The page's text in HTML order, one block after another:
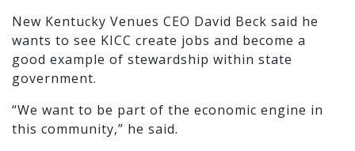
New Kentucky Venues CEO David Beck said he
wants to see KICC create jobs and become a
good example of stewardship within state
government.
“We want to be part of the economic engine in
this community,” he said.